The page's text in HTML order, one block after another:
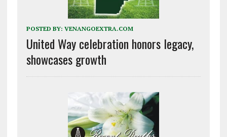
POSTED BY: VENANGOEXTRA.COM
United Way celebration honors legacy,
showcases growth